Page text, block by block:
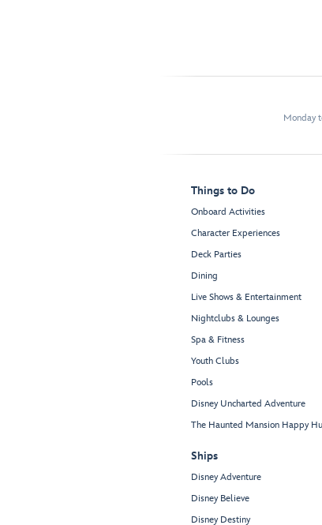
Monday
Things to Do
Onboard Activities
Character Experiences
Deck Parties
Dining
Live Shows & Entertainment
Nightclubs & Lounges
Spa & Fitness
Youth Clubs
Pools
Disney Uncharted Adventure
The Haunted Mansion Happy
Ships
Disney Adventure
Disney Believe
Disney Destiny